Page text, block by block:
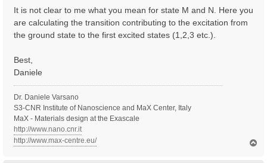
It is not clear to me what you mean for state M and N. Here you
are calculating the transition contributing to the excitation from
the ground state to the first excited states (1,2,3 etc.).
Best,
Daniele
Dr. Daniele Varsano
S3-CNR Institute of Nanoscience and MaX Center, Italy
MaX - Materials design at the Exascale
http://www.nano.cnr.it
http://www.max-centre.eu/